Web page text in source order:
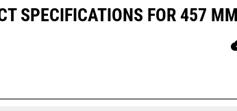
SPECIFICATIONS FOR 457